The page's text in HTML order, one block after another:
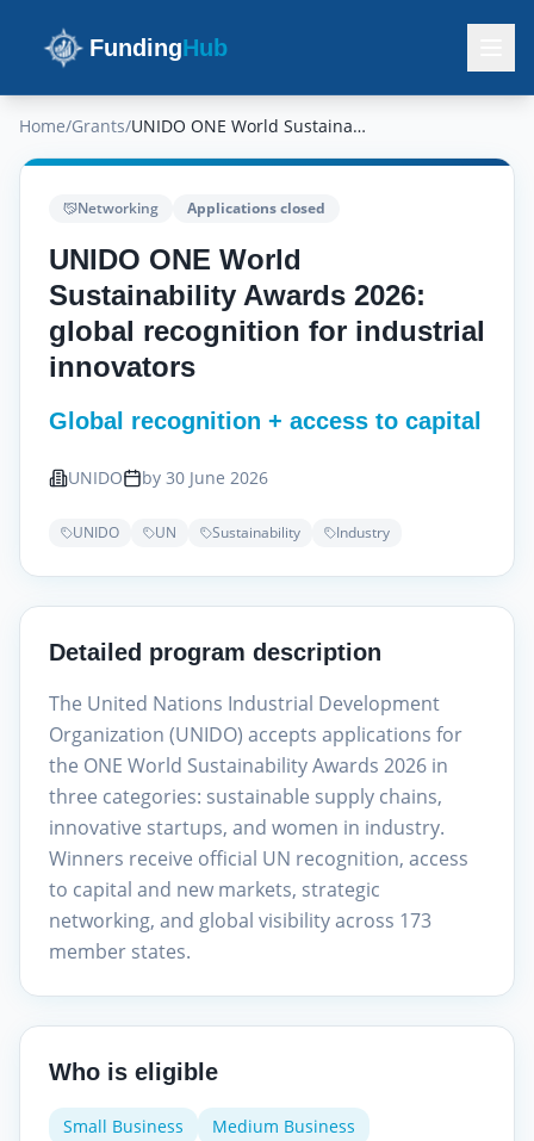
FundingHub
Home/Grants/ UNIDO ONE World Sustainability Awards 2026: global recognition for industrial innovators
Networking Applications closed
UNIDO ONE World
Sustainability Awards 2026:
global recognition for industrial
innovators
Global recognition + access to capital
UNIDO by 30 June 2026
UNIDO UN Sustainability Industry
Detailed program description
The United Nations Industrial Development
Organization (UNIDO) accepts applications for
the ONE World Sustainability Awards 2026 in
three categories: sustainable supply chains,
innovative startups, and women in industry.
Winners receive official UN recognition, access
to capital and new markets, strategic
networking, and global visibility across 173
member states.
Who is eligible
Small Business
Medium Business